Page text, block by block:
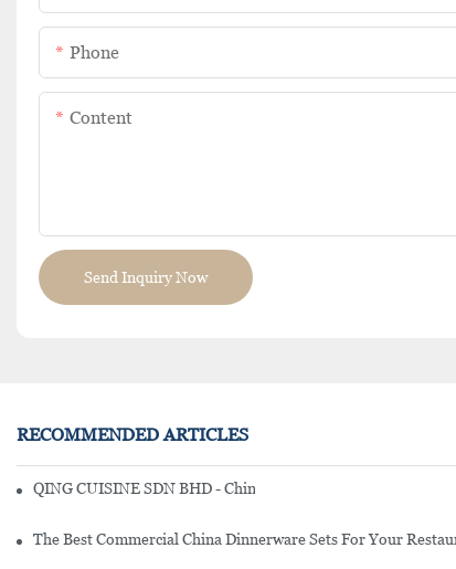
Phone
Content
Send Inquiry Now
RECOMMENDED ARTICLES
QING CUISINE SDN BHD - Chinese Cuisine Restaurant In
The Best Commercial China Dinnerware Sets For Your